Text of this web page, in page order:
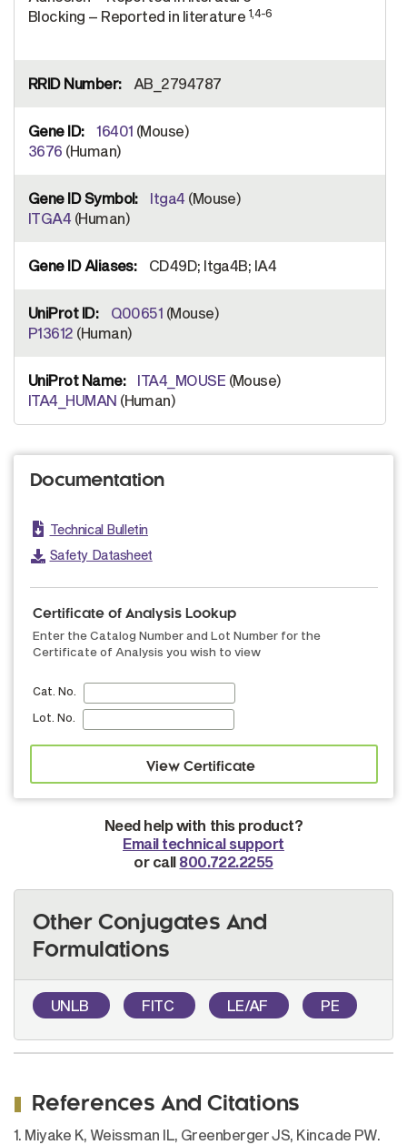
Blocking – Reported in literature 1,4-6
AB_2794787
16401 (Mouse)
3676 (Human)
Itga4 (Mouse)
ITGA4 (Human)
CD49D; Itga4B; IA4
Q00651 (Mouse)
P13612 (Human)
ITA4_MOUSE (Mouse)
ITA4_HUMAN (Human)
Documentation
Technical Bulletin
Safety Datasheet
Certificate of Analysis Lookup
Enter the Catalog Number and Lot Number for the
Certificate of Analysis you wish to view
Cat. No.
Lot. No.
Need help with this product?
Email technical support
or call 800.722.2255
Other Conjugates And
Formulations
UNLB FITC LE/AF PE
References And Citations
1. Miyake K, Weissman IL, Greenberger JS, Kincade PW.